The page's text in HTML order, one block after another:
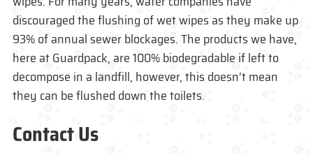
discouraged the flushing of wet wipes as they make up
93% of annual sewer blockages. The products we have,
here at Guardpack, are 100% biodegradable if left to
decompose in a landfill, however, this doesn’t mean
they can be flushed down the toilets.
Contact Us